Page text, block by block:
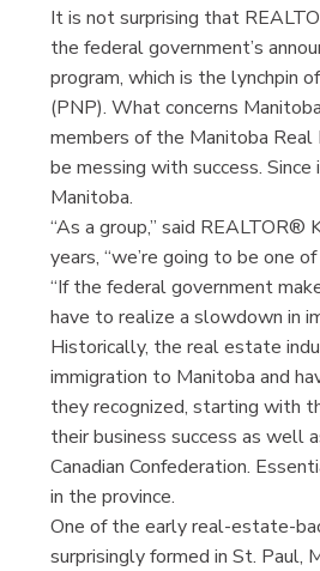
It is not surprising that
the federal government’s
program, which is the lynchpin
(PNP). What concerns
members of the Manitoba
be messing with success.
Manitoba.
“As a group,” said REALTOR®
years, “we’re going to be one
“If the federal government
have to realize a slowdown in
Historically, the real estate
immigration to Manitoba and
they recognized, starting with
their business success as well
Canadian Confederation.
in the province.
One of the early real-estate-
surprisingly formed in St. Paul,